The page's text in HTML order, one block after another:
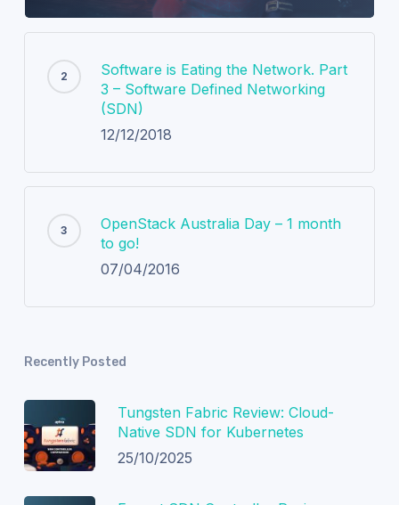
Software is Eating the Network. Part
3 – Software Defined Networking
(SDN)
12/12/2018
OpenStack Australia Day – 1 month
to go!
07/04/2016
Recently Posted
Tungsten Fabric Review: Cloud-
Native SDN for Kubernetes
25/10/2025